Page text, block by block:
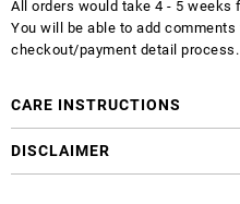
All orders would take 4 - 5 weeks
You will be able to add
checkout/payment detail process.
CARE INSTRUCTIONS
DISCLAIMER